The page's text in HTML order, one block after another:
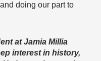
doing our part to
at Jamia Millia
interest in history,